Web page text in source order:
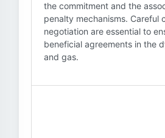
the commitment and the
penalty mechanisms. Careful
negotiation are essential to
beneficial agreements in the
and gas.